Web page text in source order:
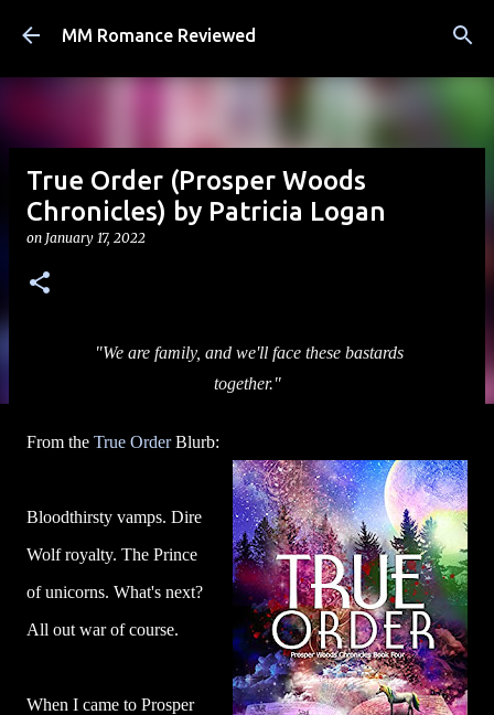
Skip to main content
MM Romance Reviewed
True Order (Prosper Woods
Chronicles) by Patricia Logan
on January 17, 2022
"We are family, and we'll face these bastards
together."
From the True OrderBlurb:
Bloodthirsty vamps. Dire
Wolf royalty. The Prince
of unicorns. What's next?
All out war of course.
When I came to Prosper